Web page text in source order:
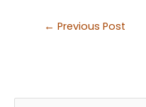
← Previous Post